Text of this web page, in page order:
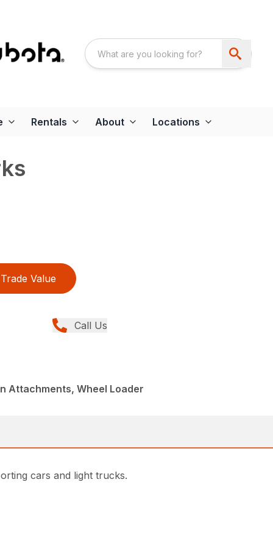
Rentals About Locations
Trade Value
Call Us
Attachments, Wheel Loader
cars and light trucks.